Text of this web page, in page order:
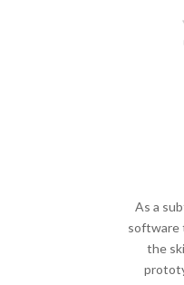
As a
software
the